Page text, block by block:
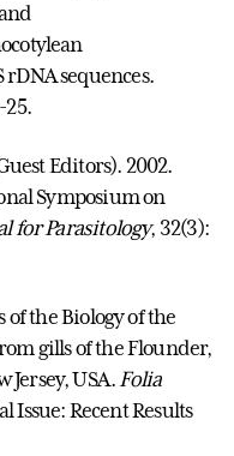
sequences.
Editors). 2002.
Symposium on
for Parasitology, 32(3):
of the Biology of the
gills of the Flounder,
Jersey, USA.Folia
Issue: Recent Results